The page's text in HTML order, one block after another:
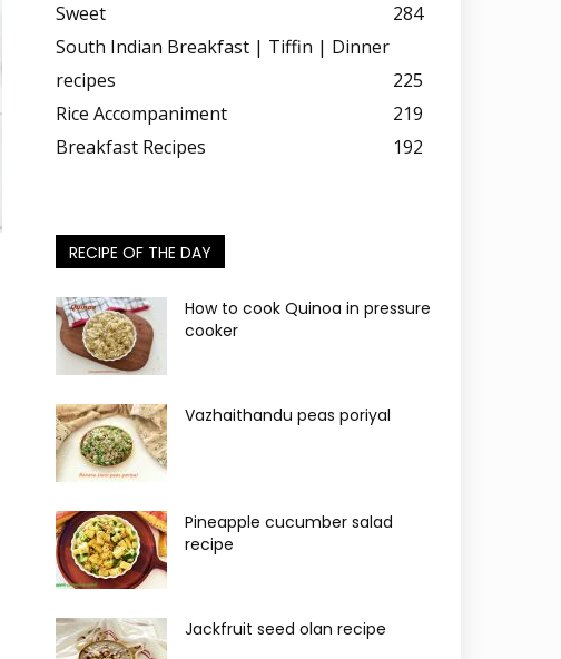
Sweet
284
South Indian Breakfast | Tiffin | Dinner
recipes
225
Rice Accompaniment
219
Breakfast Recipes
192
RECIPE OF THE DAY
How to cook Quinoa in pressure
cooker
Vazhaithandu peas poriyal
Pineapple cucumber salad
recipe
Jackfruit seed olan recipe